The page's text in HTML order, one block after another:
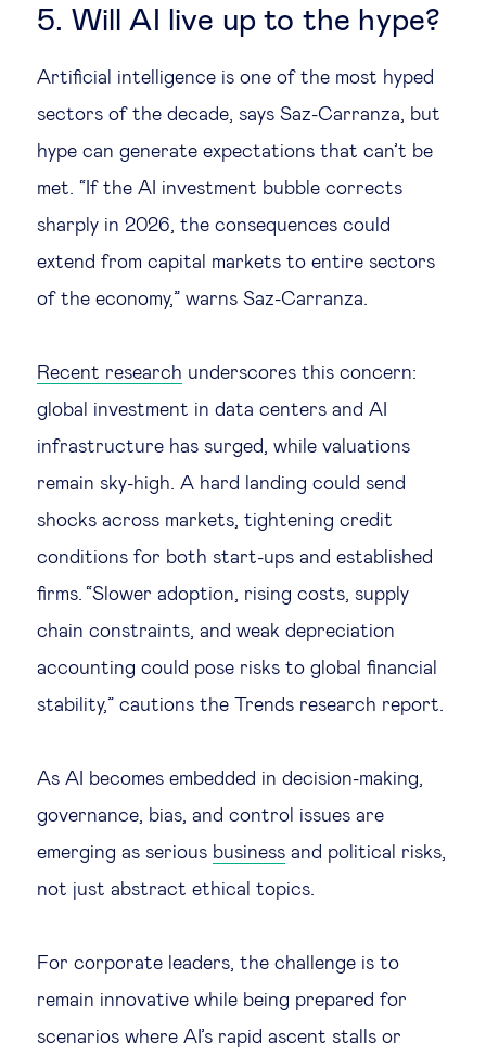
5. Will AI live up to the hype?
Artificial intelligence is one of the most hyped
sectors of the decade, says Saz-Carranza, but
hype can generate expectations that can’t be
met. “If the AI investment bubble corrects
sharply in 2026, the consequences could
extend from capital markets to entire sectors
of the economy,” warns Saz-Carranza.
Recent research underscores this concern:
global investment in data centers and AI
infrastructure has surged, while valuations
remain sky-high. A hard landing could send
shocks across markets, tightening credit
conditions for both start-ups and established
firms. “Slower adoption, rising costs, supply
chain constraints, and weak depreciation
accounting could pose risks to global financial
stability,” cautions the Trends research report.
As AI becomes embedded in decision-making,
governance, bias, and control issues are
emerging as serious business and political risks,
not just abstract ethical topics.
For corporate leaders, the challenge is to
remain innovative while being prepared for
scenarios where AI’s rapid ascent stalls or